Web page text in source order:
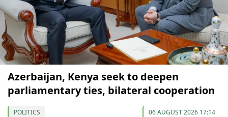
Azerbaijan, Kenya seek to deepen
parliamentary ties, bilateral cooperation
POLITICS 06 AUGUST 2026 17:14